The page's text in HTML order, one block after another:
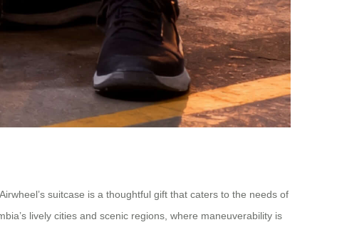
suitcase is a thoughtful gift that caters to the needs of
lively cities and scenic regions, where maneuverability is